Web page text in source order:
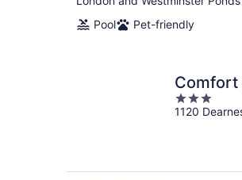
Pool
Pet-friendly
Comfort
3
out
1120